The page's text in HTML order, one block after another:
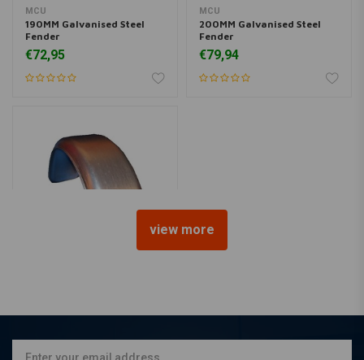
MCU
190MM Galvanised Steel
Fender
€72,95
MCU
200MM Galvanised Steel
Fender
€79,94
Fender
view more